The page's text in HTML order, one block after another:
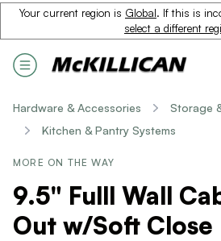
Your current region is Global. If this is
select a different
Hardware & Accessories
Storage
Kitchen & Pantry Systems
MORE ON THE WAY
9.5" Fulll Wall
Out w/Soft Close